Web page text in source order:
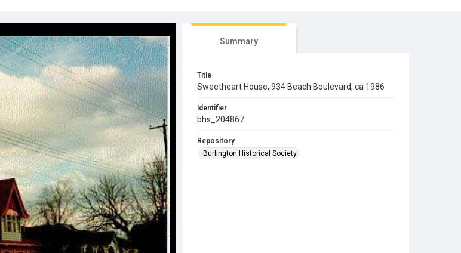
Summary
Title
Sweetheart House, 934 Beach Boulevard, ca 1986
Identifier
bhs_204867
Repository
Burlington Historical Society